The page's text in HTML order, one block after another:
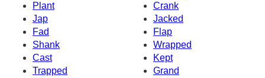
Plant
Crank
Jap
Jacked
Fad
Flap
Shank
Wrapped
Cast
Kept
Trapped
Grand